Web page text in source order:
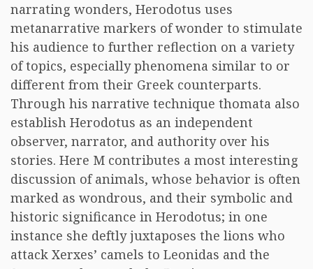
narrating wonders, Herodotus uses
metanarrative markers of wonder to stimulate
his audience to further reflection on a variety
of topics, especially phenomena similar to or
different from their Greek counterparts.
Through his narrative technique thomata also
establish Herodotus as an independent
observer, narrator, and authority over his
stories. Here M contributes a most interesting
discussion of animals, whose behavior is often
marked as wondrous, and their symbolic and
historic significance in Herodotus; in one
instance she deftly juxtaposes the lions who
attack Xerxes’ camels to Leonidas and the